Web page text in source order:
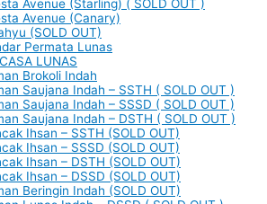
Avenue (Starling) ( SOLD OUT )
Avenue (Canary)
(SOLD OUT)
Permata Lunas
LUNAS
Brokoli Indah
Saujana Indah – SSTH ( SOLD OUT )
Saujana Indah – SSSD ( SOLD OUT )
Saujana Indah – DSTH ( SOLD OUT )
Ihsan – SSTH (SOLD OUT)
Ihsan – SSSD (SOLD OUT)
Ihsan – DSTH (SOLD OUT)
Ihsan – DSSD (SOLD OUT)
Beringin Indah (SOLD OUT)